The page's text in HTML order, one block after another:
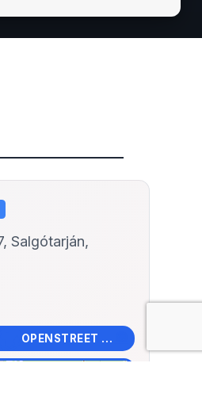
Salgótarján,
OPENSTREET MAPS